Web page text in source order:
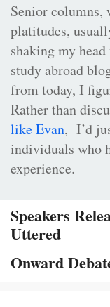
Senior
platitudes,
shaking my
study abroad
from today, I
Rather than
like Evan, I’d
individuals who
experience.
Speakers
Uttered
Onward